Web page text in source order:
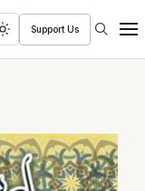
Toggle
dark
Support Us Search